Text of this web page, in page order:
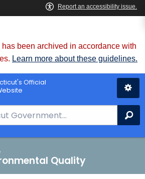
been archived in accordance with
Learn more about these guidelines.
Official
Quality